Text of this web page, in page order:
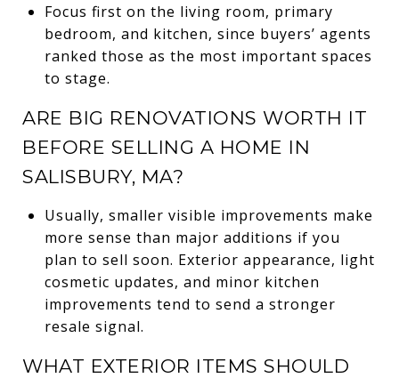
Focus first on the living room, primary
bedroom, and kitchen, since buyers’ agents
ranked those as the most important spaces
to stage.
ARE BIG RENOVATIONS WORTH IT
BEFORE SELLING A HOME IN
SALISBURY, MA?
Usually, smaller visible improvements make
more sense than major additions if you
plan to sell soon. Exterior appearance, light
cosmetic updates, and minor kitchen
improvements tend to send a stronger
resale signal.
WHAT EXTERIOR ITEMS SHOULD